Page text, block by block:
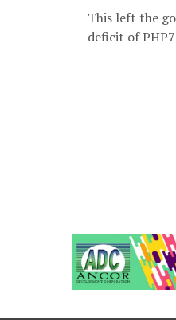
This left the
deficit of